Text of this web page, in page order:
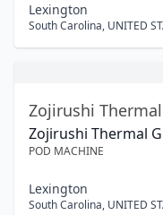
Lexington
South Carolina, UNITED
Zojirushi
Zojirushi Thermal
POD MACHINE
Lexington
South Carolina, UNITED